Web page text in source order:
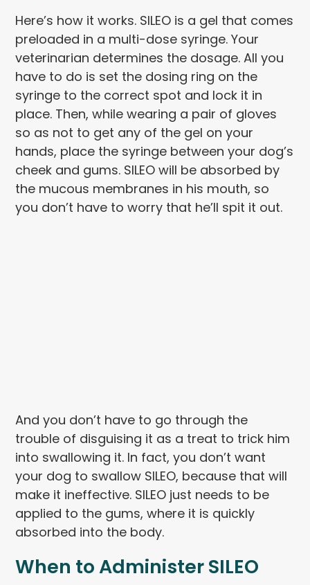
Here’s how it works. SILEO is a gel that comes
preloaded in a multi-dose syringe. Your
veterinarian determines the dosage. All you
have to do is set the dosing ring on the
syringe to the correct spot and lock it in
place. Then, while wearing a pair of gloves
so as not to get any of the gel on your
hands, place the syringe between your dog’s
cheek and gums. SILEO will be absorbed by
the mucous membranes in his mouth, so
you don’t have to worry that he’ll spit it out.
And you don’t have to go through the
trouble of disguising it as a treat to trick him
into swallowing it. In fact, you don’t want
your dog to swallow SILEO, because that will
make it ineffective. SILEO just needs to be
applied to the gums, where it is quickly
absorbed into the body.
When to Administer SILEO